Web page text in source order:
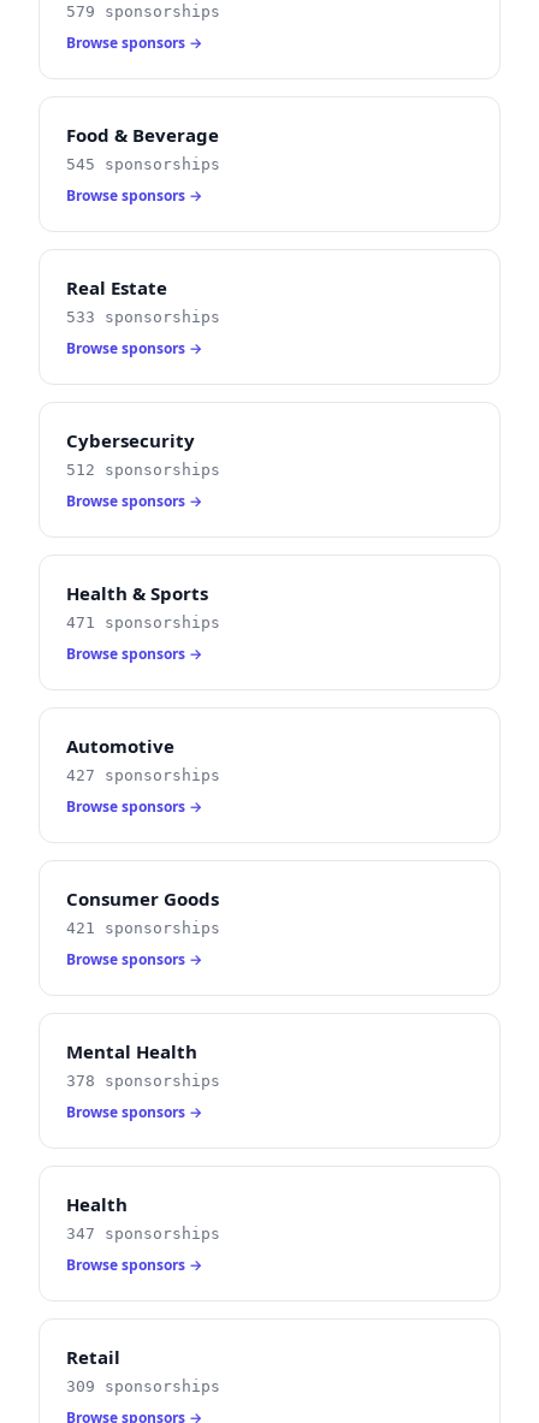
579 sponsorships
Browse sponsors →
Food & Beverage
545 sponsorships
Browse sponsors →
Real Estate
533 sponsorships
Browse sponsors →
Cybersecurity
512 sponsorships
Browse sponsors →
Health & Sports
471 sponsorships
Browse sponsors →
Automotive
427 sponsorships
Browse sponsors →
Consumer Goods
421 sponsorships
Browse sponsors →
Mental Health
378 sponsorships
Browse sponsors →
Health
347 sponsorships
Browse sponsors →
Retail
309 sponsorships
Browse sponsors →